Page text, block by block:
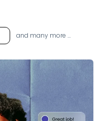
and many more …